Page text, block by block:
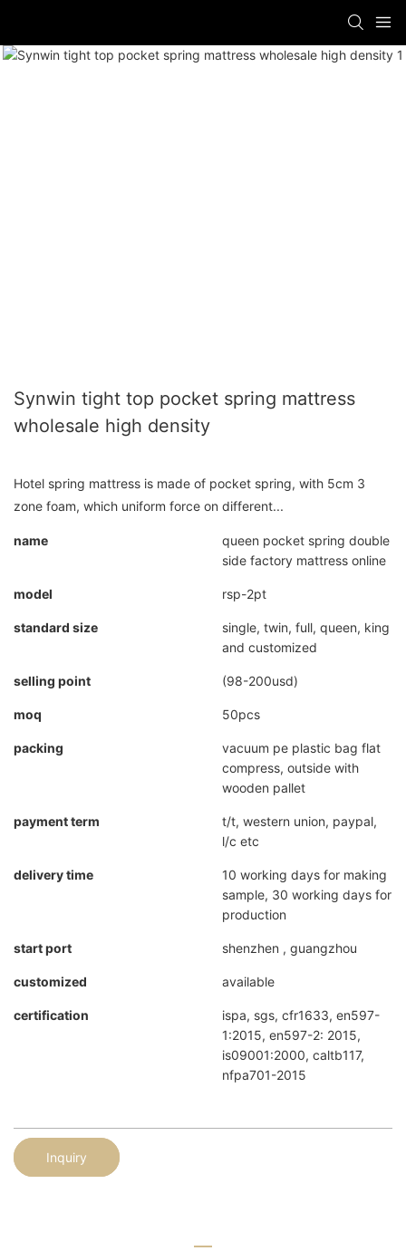
Synwin tight top pocket spring mattress
wholesale high density
Hotel spring mattress is made of pocket spring, with 5cm 3
zone foam, which uniform force on different...
name
queen pocket spring double
side factory mattress online
model rsp-2pt
standard size
single, twin, full, queen, king
and customized
selling point (98-200usd)
moq 50pcs
packing
vacuum pe plastic bag flat
compress, outside with
wooden pallet
payment term
t/t, western union, paypal,
l/c etc
delivery time
10 working days for making
sample, 30 working days for
production
start port shenzhen , guangzhou
customized available
certification
ispa, sgs, cfr1633, en597-
1:2015, en597-2: 2015,
is09001:2000, caltb117,
nfpa701-2015
Inquiry